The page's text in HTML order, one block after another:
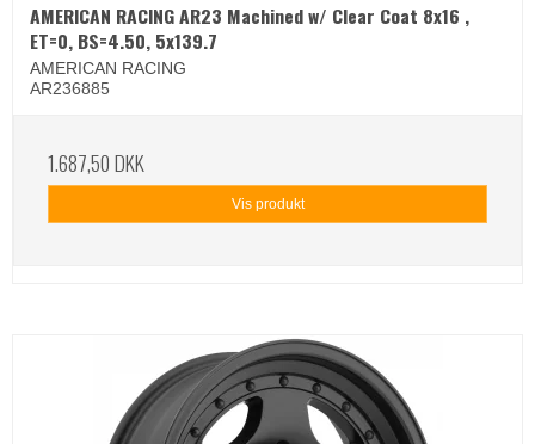
AMERICAN RACING AR23 Machined w/ Clear Coat 8x16 ,
ET=0, BS=4.50, 5x139.7
AMERICAN RACING
AR236885
1.687,50 DKK
Vis produkt